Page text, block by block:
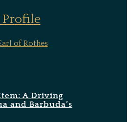
Profile
of Rothes
A Driving
and Barbuda’s